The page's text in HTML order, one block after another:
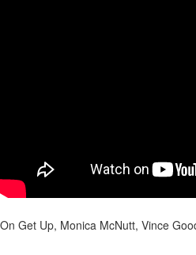
On Get Up, Monica McNutt, Vince